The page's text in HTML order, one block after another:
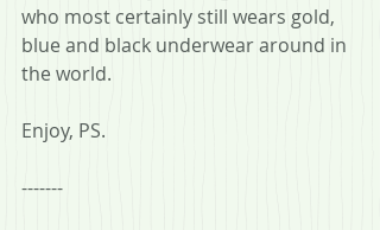
who most certainly still wears gold,
blue and black underwear around in
the world.
Enjoy, PS.
-------